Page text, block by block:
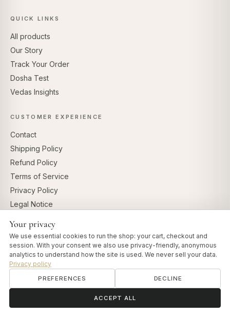
QUICK LINKS
All products
Our Story
Track Your Order
Dosha Test
Vedas Insights
CUSTOMER EXPERIENCE
Contact
Shipping Policy
Refund Policy
Terms of Service
Privacy Policy
Legal Notice
FOR PROFESSIONALS
Professional Account
Affiliate Program
Your privacy
We use essential cookies to run the shop: your cart, checkout and
session. With your consent we also use privacy-friendly, anonymous
analytics to understand how the site is used. We never sell your data.
Privacy policy
PREFERENCES DECLINE
ACCEPT ALL